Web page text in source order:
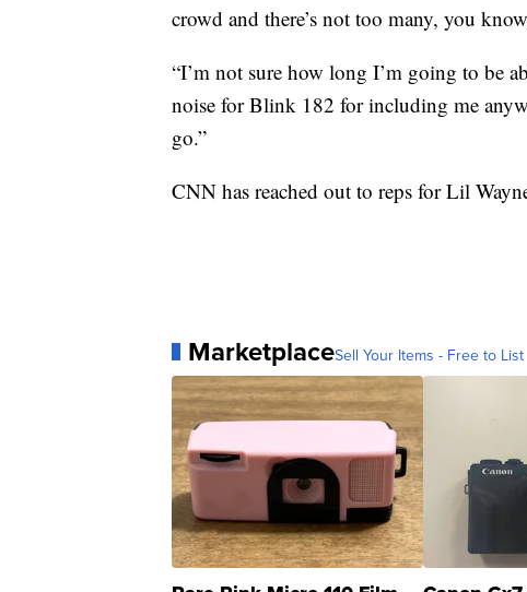
crowd and there’s not too many, you
“I’m not sure how long I’m going to be
noise for Blink 182 for including me
go.”
CNN has reached out to reps for Lil
MarketplaceSell Your Items - Free to List